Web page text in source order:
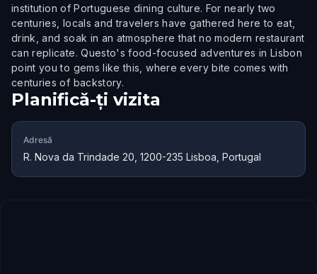
institution of Portuguese dining culture. For nearly two
centuries, locals and travelers have gathered here to eat,
drink, and soak in an atmosphere that no modern restaurant
can replicate. Questo's food-focused adventures in Lisbon
point you to gems like this, where every bite comes with
centuries of backstory.
Planifică-ți vizita
Adresă
R. Nova da Trindade 20, 1200-235 Lisboa, Portugal